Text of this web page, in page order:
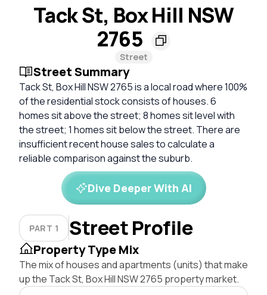
Tack St, Box Hill NSW
2765
Street
Street Summary
Tack St, Box Hill NSW 2765 is a local road where 100%
of the residential stock consists of houses. 6
homes sit above the street; 8 homes sit level with
the street; 1 homes sit below the street. There are
insufficient recent house sales to calculate a
reliable comparison against the suburb.
Dive Deeper With AI
PART 1 Street Profile
Property Type Mix
The mix of houses and apartments (units) that make
up the Tack St, Box Hill NSW 2765 property market.